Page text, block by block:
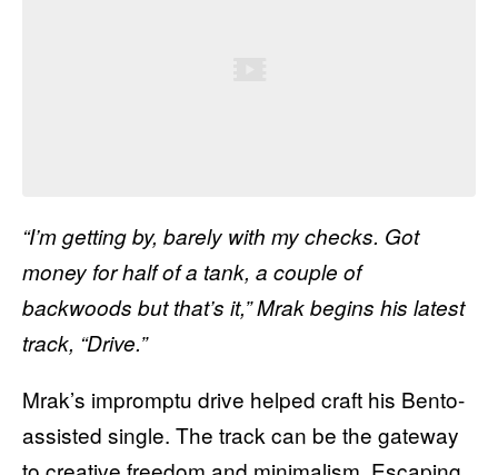
“I’m getting by, barely with my checks. Got
money for half of a tank, a couple of
backwoods but that’s it,”Mrakbegins his latest
track, “Drive.”
Mrak’s impromptu drive helped craft his Bento-
assisted single. The track can be the gateway